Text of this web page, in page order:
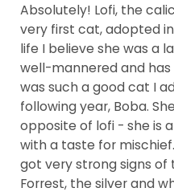
Absolutely! Lofi, the
very first cat, adopted
life I believe she was a
well-mannered and has
was such a good cat I
following year, Boba.
opposite of lofi - she is
with a taste for
got very strong signs
Forrest, the silver and